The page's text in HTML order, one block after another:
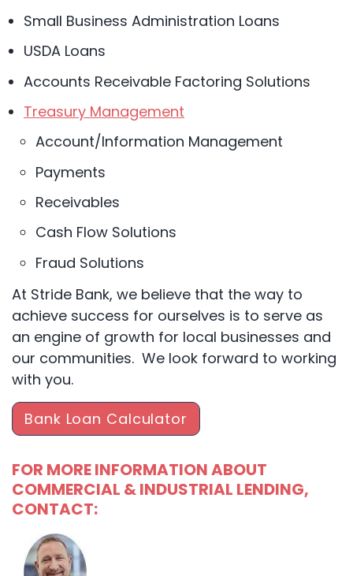
Small Business Administration Loans
USDA Loans
Accounts Receivable Factoring Solutions
Treasury Management
Account/Information Management
Payments
Receivables
Cash Flow Solutions
Fraud Solutions
At Stride Bank, we believe that the way to
achieve success for ourselves is to serve as
an engine of growth for local businesses and
our communities. We look forward to working
with you.
Bank Loan Calculator
FOR MORE INFORMATION ABOUT
COMMERCIAL & INDUSTRIAL LENDING,
CONTACT: